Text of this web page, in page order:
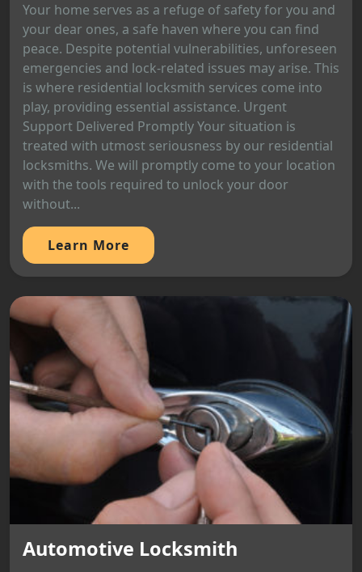
Your home serves as a refuge of safety for you and
your dear ones, a safe haven where you can find
peace. Despite potential vulnerabilities, unforeseen
emergencies and lock-related issues may arise. This
is where residential locksmith services come into
play, providing essential assistance. Urgent
Support Delivered Promptly Your situation is
treated with utmost seriousness by our residential
locksmiths. We will promptly come to your location
with the tools required to unlock your door
without...
Learn More
Automotive Locksmith